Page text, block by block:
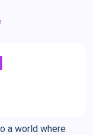
a world where